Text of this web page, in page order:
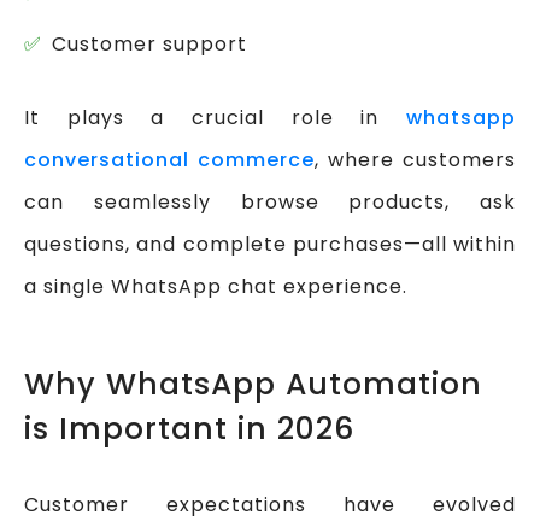
Customer support
It plays a crucial role in whatsapp
conversational commerce, where customers
can seamlessly browse products, ask
questions, and complete purchases—all within
a single WhatsApp chat experience.
Why WhatsApp Automation
is Important in 2026
Customer expectations have evolved